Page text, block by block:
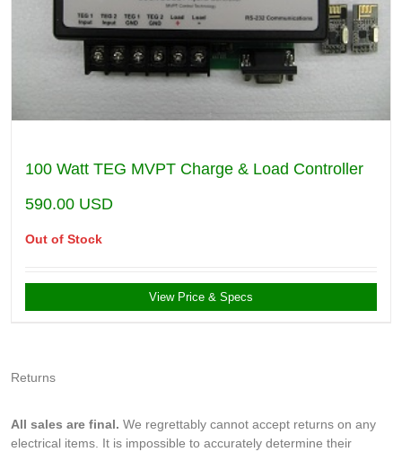
100 Watt TEG MVPT Charge & Load Controller
590.00 USD
Out of Stock
View Price & Specs
Returns
All sales are final. We regrettably cannot accept returns on any
electrical items. It is impossible to accurately determine their